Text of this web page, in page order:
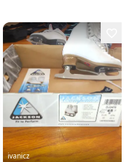
ivanicz